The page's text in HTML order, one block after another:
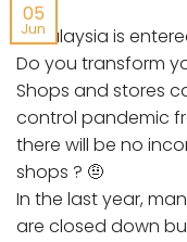
05
Jun
🛑Malaysia is
Do you transform
Shops and stores
control pandemic
there will be no
shops ? 🤨
In the last year,
are closed down